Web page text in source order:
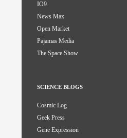
IO9
News Max
Open Market
Pajamas Media
The Space Show
SCIENCE BLOGS
Cosmic Log
Geek Press
Gene Expression